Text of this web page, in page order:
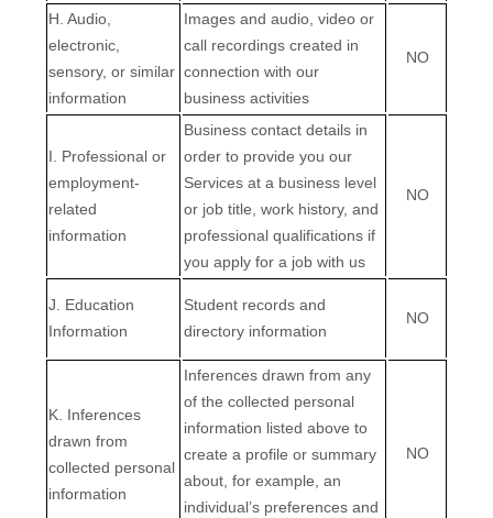
H. Audio,
electronic,
sensory, or similar
information
Images and audio, video or
call recordings created in
connection with our
business activities
NO
I. Professional or
employment-
related
information
Business contact details in
order to provide you our
Services at a business level
or job title, work history, and
professional qualifications if
you apply for a job with us
NO
J. Education
Information
Student records and
directory information
NO
K. Inferences
drawn from
collected personal
information
Inferences drawn from any
of the collected personal
information listed above to
create a profile or summary
about, for example, an
individual’s preferences and
NO